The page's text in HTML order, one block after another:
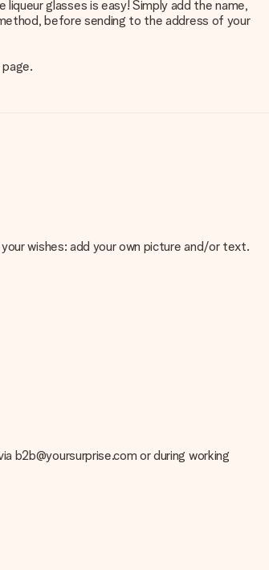
glasses is easy! Simply add the name,
before sending to the address of your
wishes: add your own picture and/or text.
your image, please contact our customer
customer service. They are happy to help
to be given or that it can be sent to the
b2b@yoursurprise.com or during working